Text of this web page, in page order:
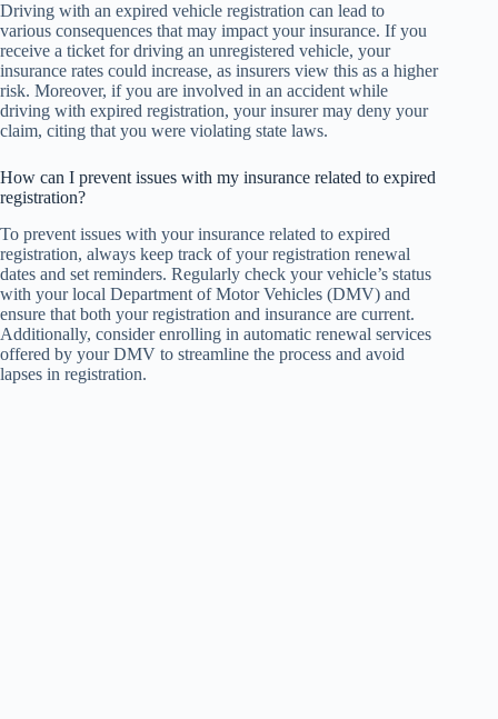
Driving with an expired vehicle registration can lead to
various consequences that may impact your insurance. If you
receive a ticket for driving an unregistered vehicle, your
insurance rates could increase, as insurers view this as a higher
risk. Moreover, if you are involved in an accident while
driving with expired registration, your insurer may deny your
claim, citing that you were violating state laws.
How can I prevent issues with my insurance related to expired
registration?
To prevent issues with your insurance related to expired
registration, always keep track of your registration renewal
dates and set reminders. Regularly check your vehicle’s status
with your local Department of Motor Vehicles (DMV) and
ensure that both your registration and insurance are current.
Additionally, consider enrolling in automatic renewal services
offered by your DMV to streamline the process and avoid
lapses in registration.